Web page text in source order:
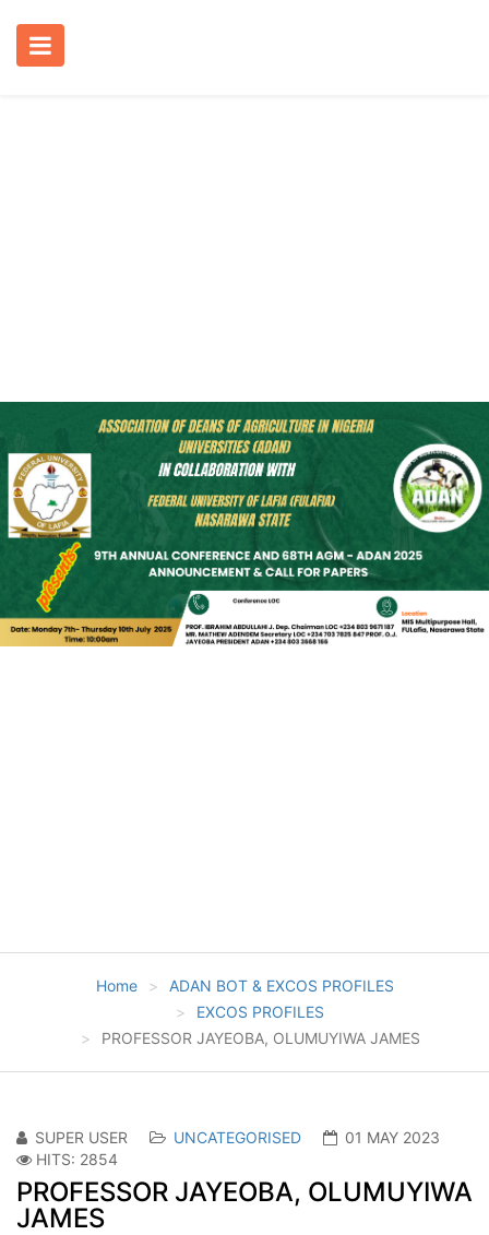
Home
ADAN BOT & EXCOS PROFILES
EXCOS PROFILES
PROFESSOR JAYEOBA, OLUMUYIWA JAMES
SUPER USER UNCATEGORISED
01 MAY 2023
HITS: 2854
PROFESSOR JAYEOBA, OLUMUYIWA
JAMES